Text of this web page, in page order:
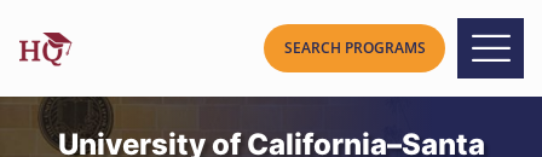
University of California–Santa